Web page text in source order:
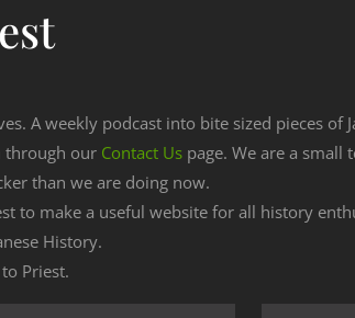
A weekly podcast into bite sized pieces of
through our Contact Us page. We are a
than we are doing now.
to make a useful website for all history
History.
Priest.